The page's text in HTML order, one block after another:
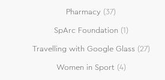
Pharmacy (37)
SpArc Foundation (1)
Travelling with Google Glass (27)
Women in Sport(4)